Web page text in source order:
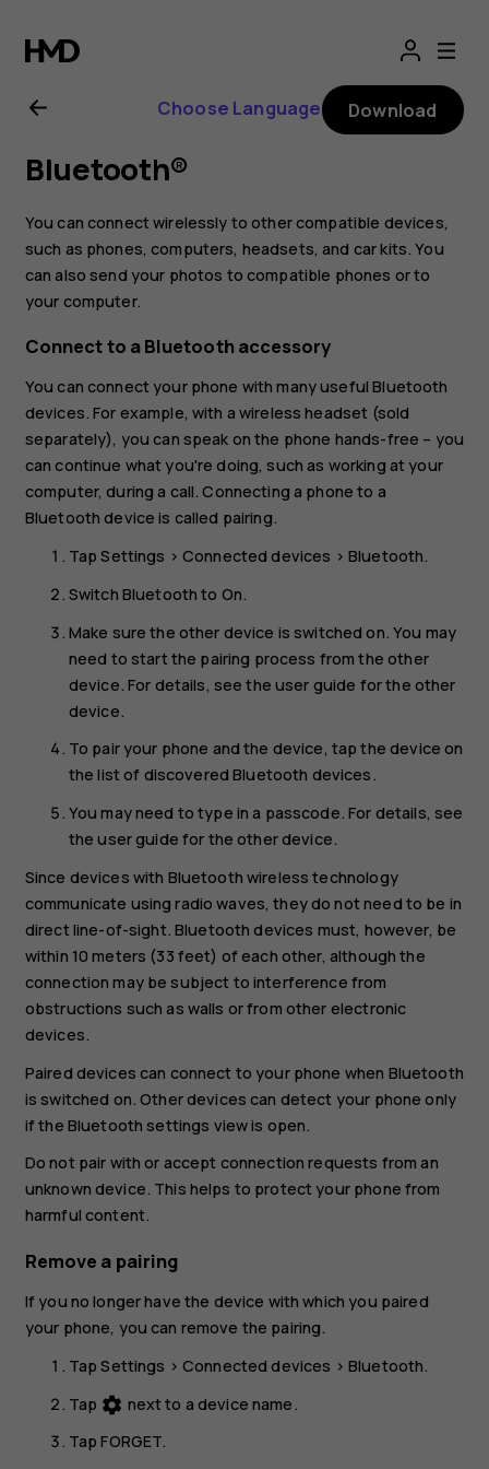
Nokia
8
Sirocco
user
guide
Choose Language Download
Bluetooth®
You can connect wirelessly to other compatible devices,
such as phones, computers, headsets, and car kits. You
can also send your photos to compatible phones or to
your computer.
Connect to a Bluetooth accessory
You can connect your phone with many useful Bluetooth
devices. For example, with a wireless headset (sold
separately), you can speak on the phone hands-free – you
can continue what you're doing, such as working at your
computer, during a call. Connecting a phone to a
Bluetooth device is called pairing.
TapSettings >Connected devices > Bluetooth.
Switch Bluetooth to On.
Make sure the other device is switched on. You may
need to start the pairing process from the other
device. For details, see the user guide for the other
device.
To pair your phone and the device, tap the device on
the list of discovered Bluetooth devices.
You may need to type in a passcode. For details, see
the user guide for the other device.
Since devices with Bluetooth wireless technology
communicate using radio waves, they do not need to be in
direct line-of-sight. Bluetooth devices must, however, be
within 10 meters (33 feet) of each other, although the
connection may be subject to interference from
obstructions such as walls or from other electronic
devices.
Paired devices can connect to your phone when Bluetooth
is switched on. Other devices can detect your phone only
if the Bluetooth settings view is open.
Do not pair with or accept connection requests from an
unknown device. This helps to protect your phone from
harmful content.
Remove a pairing
If you no longer have the device with which you paired
your phone, you can remove the pairing.
TapSettings >Connected devices > Bluetooth.
Tap settings next to a device name.
TapFORGET.